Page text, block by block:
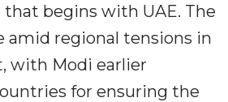
begins with UAE. The
amid regional tensions in
with Modi earlier
for ensuring the